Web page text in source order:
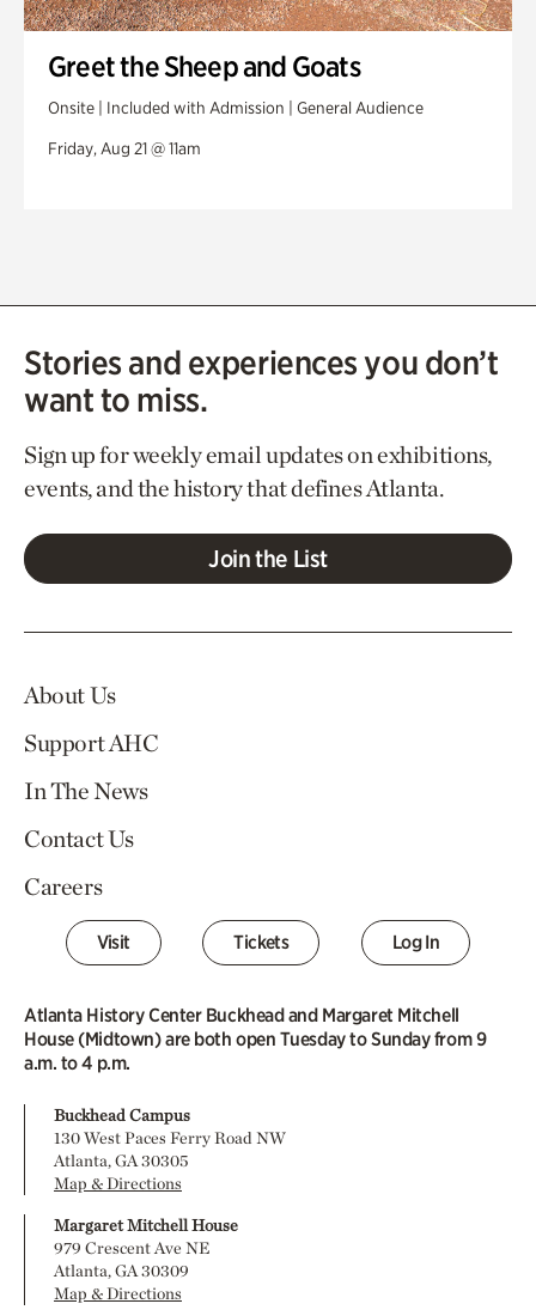
Greet the Sheep and Goats
Onsite | Included with Admission | General Audience
Friday, Aug 21 @ 11am
Stories and experiences you don’t
want to miss.
Sign up for weekly email updates on exhibitions,
events, and the history that defines Atlanta.
Join the List
About Us
Support AHC
In The News
Contact Us
Careers
Visit Tickets Log In
Atlanta History Center Buckhead and Margaret Mitchell
House (Midtown) are both open Tuesday to Sunday from 9
a.m. to 4 p.m.
Buckhead Campus
130 West Paces Ferry Road NW
Atlanta, GA 30305
Map & Directions
Margaret Mitchell House
979 Crescent Ave NE
Atlanta, GA 30309
Map & Directions